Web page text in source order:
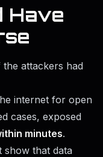
Have
attackers had
internet for open
cases, exposed
minutes.
show that data